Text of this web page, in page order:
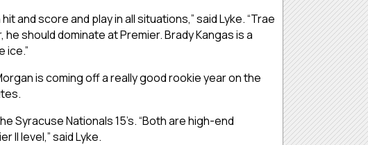
and score and play in all situations,” said Lyke. “Trae
should dominate at Premier. Brady Kangas is a
ice.”
is coming off a really good rookie year on the
Syracuse Nationals 15’s. “Both are high-end
II level,” said Lyke.